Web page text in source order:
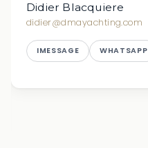
Didier Blacquiere
didier@dmayachting.com
IMESSAGE WHATSAPP